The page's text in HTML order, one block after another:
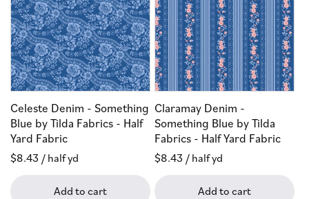
Celeste Denim - Something
Blue by Tilda Fabrics - Half
Yard Fabric
Regular
$8.43 / half yd
Add to cart
Claramay Denim -
Something Blue by Tilda
Fabrics - Half Yard Fabric
Regular
$8.43 / half yd
Add to cart